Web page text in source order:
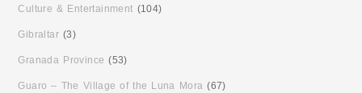
Culture & Entertainment (104)
Gibraltar (3)
Granada Province (53)
Guaro – The Village of the Luna Mora (67)